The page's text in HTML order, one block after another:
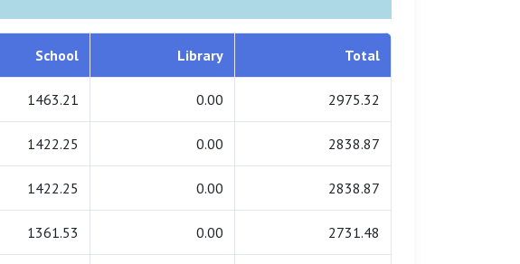
School Library Total
1463.21 0.00 2975.32
1422.25 0.00 2838.87
1422.25 0.00 2838.87
1361.53 0.00 2731.48